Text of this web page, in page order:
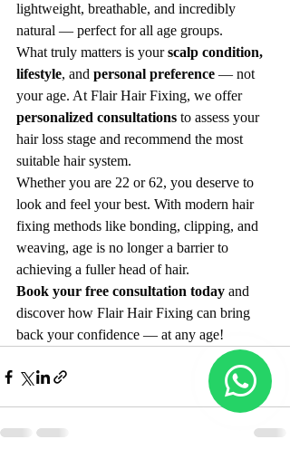
lightweight, breathable, and incredibly
natural — perfect for all age groups.
What truly matters is your scalp condition,
lifestyle, and personal preference — not
your age. At Flair Hair Fixing, we offer
personalized consultations to assess your
hair loss stage and recommend the most
suitable hair system.
Whether you are 22 or 62, you deserve to
look and feel your best. With modern hair
fixing methods like bonding, clipping, and
weaving, age is no longer a barrier to
achieving a fuller head of hair.
Book your free consultation today and
discover how Flair Hair Fixing can bring
back your confidence — at any age!